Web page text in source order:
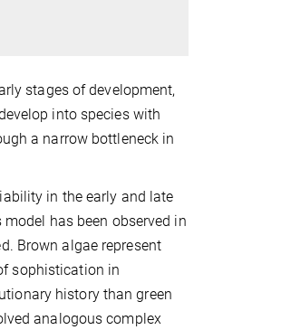
stages of development,
into species with
a narrow bottleneck in
in the early and late
has been observed in
Brown algae represent
sophistication in
history than green
analogous complex